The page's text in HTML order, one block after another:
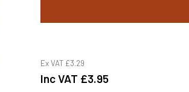
Ex VAT £3.29
Inc VAT £3.95